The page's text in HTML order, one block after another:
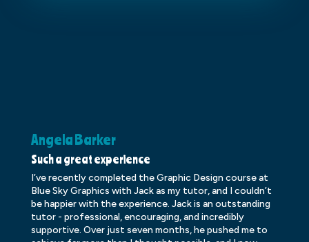
Angela Barker
Such a great experience
I’ve recently completed the Graphic Design course at
Blue Sky Graphics with Jack as my tutor, and I couldn’t
be happier with the experience. Jack is an outstanding
tutor - professional, encouraging, and incredibly
supportive. Over just seven months, he pushed me to